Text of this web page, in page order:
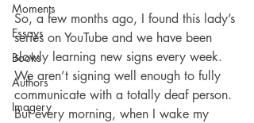
Moments
Essays
Books
Authors
Imagery
So, a few months ago, I found this lady’s
series on YouTube and we have been
slowly learning new signs every week.
We aren’t signing well enough to fully
communicate with a totally deaf person.
But every morning, when I wake my